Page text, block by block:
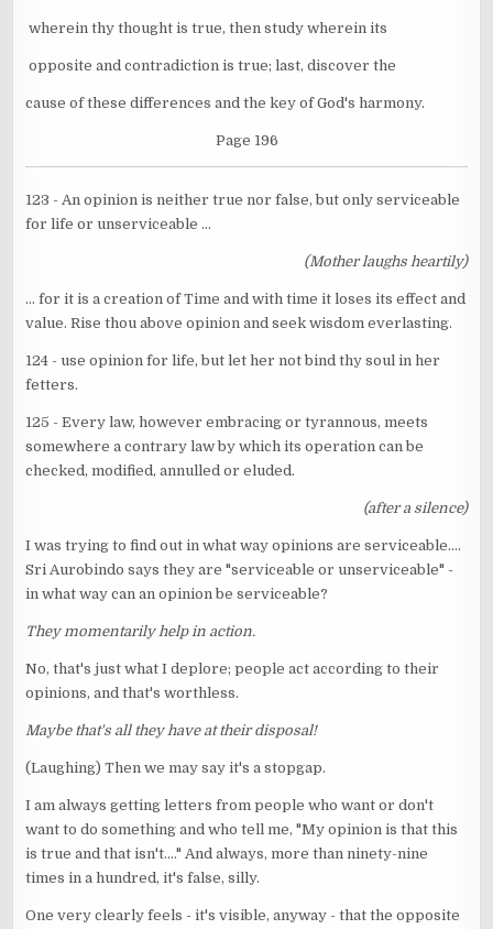
wherein thy thought is true, then study wherein its
opposite and contradiction is true; last, discover the
cause of these differences and the key of God's harmony.
Page 196
123 - An opinion is neither true nor false, but only serviceable
for life or unserviceable ...
(Mother laughs heartily)
... for it is a creation of Time and with time it loses its effect and
value. Rise thou above opinion and seek wisdom everlasting.
124 - use opinion for life, but let her not bind thy soul in her
fetters.
125 - Every law, however embracing or tyrannous, meets
somewhere a contrary law by which its operation can be
checked, modified, annulled or eluded.
(after a silence)
I was trying to find out in what way opinions are serviceable....
Sri Aurobindo says they are "serviceable or unserviceable" -
in what way can an opinion be serviceable?
They momentarily help in action.
No, that's just what I deplore; people act according to their
opinions, and that's worthless.
Maybe that's all they have at their disposal!
(Laughing) Then we may say it's a stopgap.
I am always getting letters from people who want or don't
want to do something and who tell me, "My opinion is that this
is true and that isn't...." And always, more than ninety-nine
times in a hundred, it's false, silly.
One very clearly feels - it's visible, anyway - that the opposite